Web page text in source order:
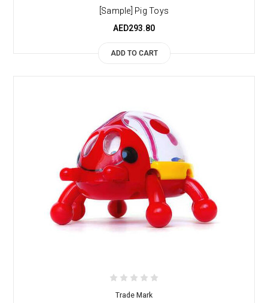
[Sample] Pig Toys
AED293.80
ADD TO CART
Trade Mark